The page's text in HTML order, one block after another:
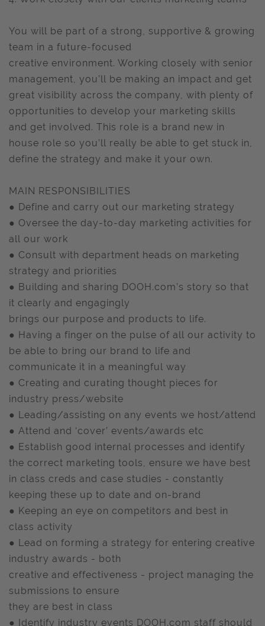
You will be part of a strong, supportive & growing
team in a future-focused
creative environment. Working closely with senior
management, you’ll be making an impact and get
great visibility across the company, with plenty of
opportunities to develop your marketing skills
and get involved. This role is a brand new in
house role so you’ll really be able to get stuck in,
define the strategy and make it your own.
MAIN RESPONSIBILITIES
● Define and carry out our marketing strategy
● Oversee the day-to-day marketing activities for
all our work
● Consult with department heads on marketing
strategy and priorities
● Building and sharing DOOH.com’s story so that
it clearly and engagingly
brings our purpose and products to life.
● Having a finger on the pulse of all our activity to
be able to bring our brand to life and
communicate it in a meaningful way
● Creating and curating thought pieces for
industry press/website
● Leading/assisting on any events we host/attend
● Attend and ‘cover’ events/awards etc
● Establish good internal processes and identify
the correct marketing tools, ensure we have best
in class creds and case studies - constantly
keeping these up to date and on-brand
● Keeping an eye on competitors and best in
class activity
● Lead on forming a strategy for entering creative
industry awards - both
creative and effectiveness - project managing the
submissions to ensure
they are best in class
● Identify industry events DOOH.com staff should